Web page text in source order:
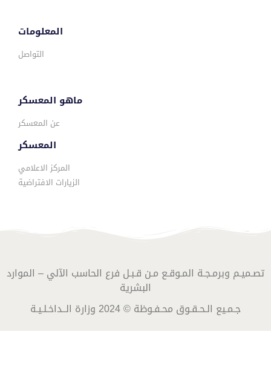
المعلومات
التواصل
ماهو المعسكر
عن المعسكر
المعسكر
المركز الاعلامي
الزيارات الافتراضية
تصـميـم وبرمـجـة المـوقـع مـن قـبـل فرع الحاسب الآلي – الموارد
البشرية
جـمـيع الـحـقـوق محـفـوظة © 2024 وزارة الــداخـلـيـة